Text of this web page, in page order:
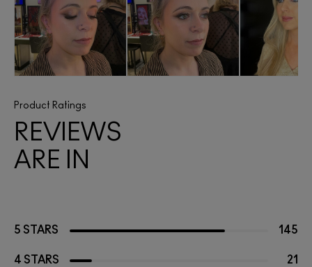
Product Ratings
REVIEWS
ARE IN
5 STARS 145
4 STARS 21